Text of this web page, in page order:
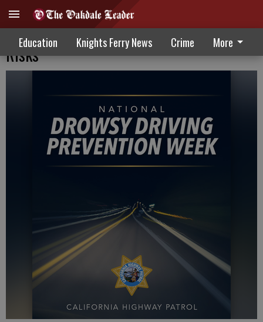
Education Knights Ferry News Crime More
Raising Awareness On Drowsy Driving
Risks